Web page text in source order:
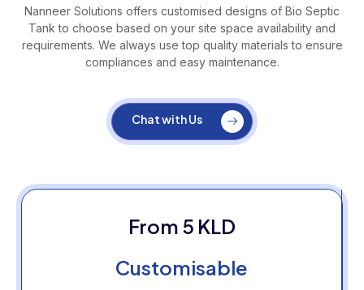
Nanneer Solutions offers customised designs of Bio Septic
Tank to choose based on your site space availability and
requirements. We always use top quality materials to ensure
compliances and easy maintenance.
Chat with Us
From 5 KLD
Customisable